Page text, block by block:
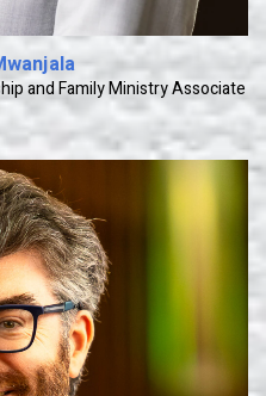
and Family Ministry Associate